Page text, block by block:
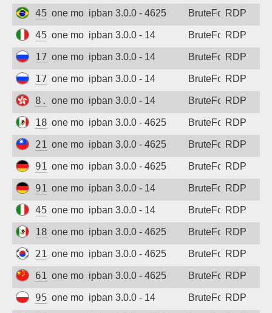
45.238.132.30
one month agoipban 3.0.0 - 4625 BruteForceRDP
45.95.10.245
one month agoipban 3.0.0 - 14 BruteForceRDP
178.57.110.29
one month agoipban 3.0.0 - 14 BruteForceRDP
178.57.110.29
one month agoipban 3.0.0 - 14 BruteForceRDP
8.210.85.70
one month agoipban 3.0.0 - 14 BruteForceRDP
189.167.25.193
one month agoipban 3.0.0 - 4625 BruteForceRDP
211.75.173.67
one month agoipban 3.0.0 - 4625 BruteForceRDP
91.238.181.10
one month agoipban 3.0.0 - 4625 BruteForceRDP
91.238.181.8
one month agoipban 3.0.0 - 14 BruteForceRDP
45.95.10.245
one month agoipban 3.0.0 - 14 BruteForceRDP
189.167.35.161
one month agoipban 3.0.0 - 4625 BruteForceRDP
218.155.79.103
one month agoipban 3.0.0 - 4625 BruteForceRDP
61.181.140.110
one month agoipban 3.0.0 - 4625 BruteForceRDP
95.214.55.30
one month agoipban 3.0.0 - 14 BruteForceRDP